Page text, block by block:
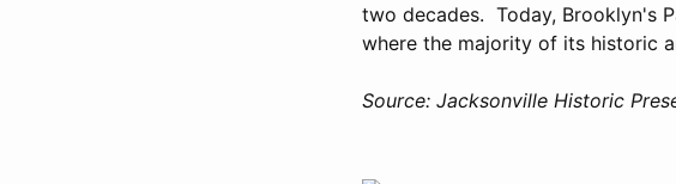
two decades. Today, Brooklyn's
where the majority of its historic
Source: Jacksonville Historic